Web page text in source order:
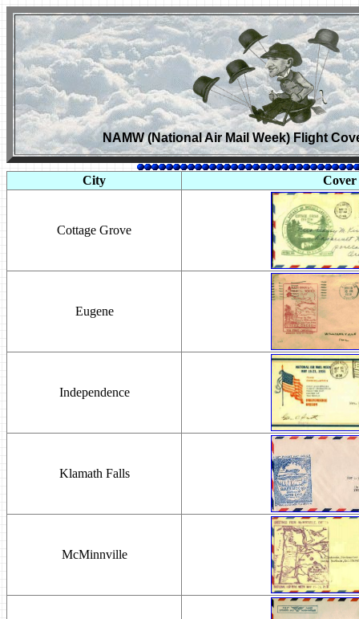
NAMW (National Air Mail Week) Flight
City Cover
Cottage Grove
Eugene
Independence
Klamath Falls
McMinnville